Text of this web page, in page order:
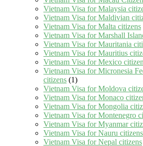
Vietnam Visa for Malaysia
Vietnam Visa for Maldivian
Vietnam Visa for Malta citizens
Vietnam Visa for Marshall
Vietnam Visa for Mauritania
Vietnam Visa for Mauritius
Vietnam Visa for Mexico
Vietnam Visa for Micronesia
citizens (1)
Vietnam Visa for Moldova
Vietnam Visa for Monaco
Vietnam Visa for Mongolia
Vietnam Visa for Montenegro
Vietnam Visa for Myanmar
Vietnam Visa for Nauru citizens
Vietnam Visa for Nepal citizens